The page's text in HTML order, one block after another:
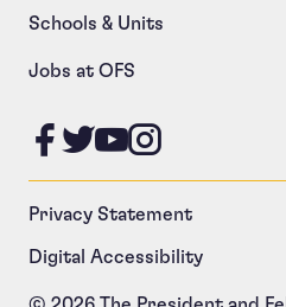
Schools & Units
Jobs at OFS
Like us on
Follow us
Follow us
Follow
Privacy Statement
Digital Accessibility